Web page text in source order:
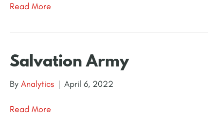
Read More
Salvation Army
By Analytics | April 6, 2022
Read More